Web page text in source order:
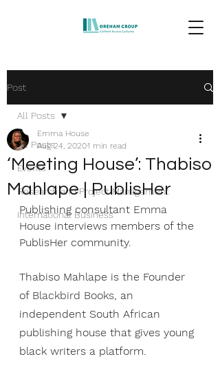
Post
All Posts
Events
Research and Project Management
International Business
All Posts
‘Meeting House’: Thabiso
Mahlape | PublisHer
Emma House
Aug 24, 20201 min read
Publishing consultant Emma
House interviews members of the
PublisHer community.
Thabiso Mahlape is the Founder
of Blackbird Books, an
independent South African
publishing house that gives young
black writers a platform.